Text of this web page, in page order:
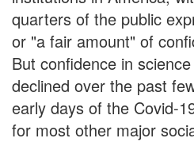
quarters of the public
or "a fair amount" of
But confidence in
declined over the past
early days of the Covid-
for most other major